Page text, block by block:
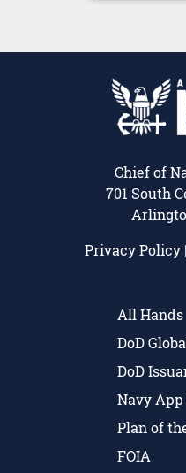
Chief of
701 South
Privacy Policy |
All Hands
DoD
DoD
Navy
Plan of
FOIA